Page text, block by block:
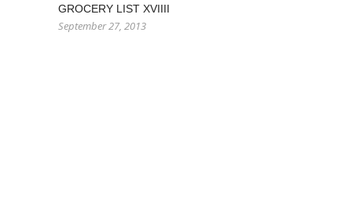
GROCERY LIST XVIIII
September 27, 2013